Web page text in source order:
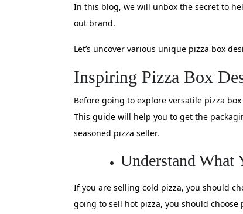
In this blog, we will unbox the secret to
out brand.
Let’s uncover various unique pizza box
Inspiring Pizza Box
Before going to explore versatile pizza
This guide will help you to get the
seasoned pizza seller.
Understand What
If you are selling cold pizza, you should
going to sell hot pizza, you should